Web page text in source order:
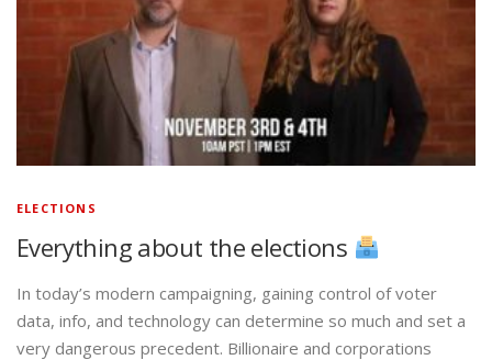
ELECTIONS
Everything about the elections
In today’s modern campaigning, gaining control of voter
data, info, and technology can determine so much and set a
very dangerous precedent. Billionaire and corporations